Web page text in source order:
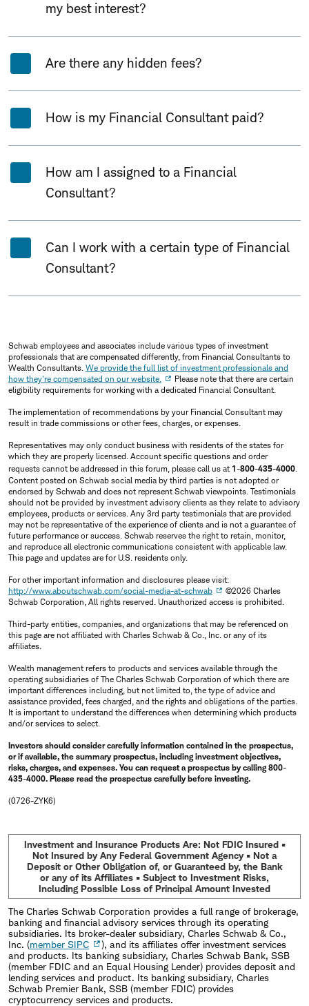
my best interest?
Are there any hidden fees?
How is my Financial Consultant paid?
How am I assigned to a Financial
Consultant?
Can I work with a certain type of Financial
Consultant?
Schwab employees and associates include various types of investment
professionals that are compensated differently, from Financial Consultants to
Wealth Consultants. We provide the full list of investment professionals and
how they're compensated on our website.
Please note that there are certain
eligibility requirements for working with a dedicated Financial Consultant.
The implementation of recommendations by your Financial Consultant may
result in trade commissions or other fees, charges, or expenses.
Representatives may only conduct business with residents of the states for
which they are properly licensed. Account specific questions and order
requests cannot be addressed in this forum, please call us at 1-800-435-4000.
Content posted on Schwab social media by third parties is not adopted or
endorsed by Schwab and does not represent Schwab viewpoints. Testimonials
should not be provided by investment advisory clients as they relate to advisory
employees, products or services. Any 3rd party testimonials that are provided
may not be representative of the experience of clients and is not a guarantee of
future performance or success. Schwab reserves the right to retain, monitor,
and reproduce all electronic communications consistent with applicable law.
This page and updates are for U.S. residents only.
For other important information and disclosures please visit:
http://www.aboutschwab.com/social-media-at-schwab
©2026 Charles
Schwab Corporation, All rights reserved. Unauthorized access is prohibited.
Third-party entities, companies, and organizations that may be referenced on
this page are not affiliated with Charles Schwab & Co., Inc. or any of its
affiliates.
Wealth management refers to products and services available through the
operating subsidiaries of The Charles Schwab Corporation of which there are
important differences including, but not limited to, the type of advice and
assistance provided, fees charged, and the rights and obligations of the parties.
It is important to understand the differences when determining which products
and/or services to select.
Investors should consider carefully information contained in the prospectus,
or if available, the summary prospectus, including investment objectives,
risks, charges, and expenses. You can request a prospectus by calling 800-
435-4000. Please read the prospectus carefully before investing.
(0726-ZYK6)
Investment and Insurance Products Are: Not FDIC Insured •
Not Insured by Any Federal Government Agency • Not a
Deposit or Other Obligation of, or Guaranteed by, the Bank
or any of its Affiliates • Subject to Investment Risks,
Including Possible Loss of Principal Amount Invested
The Charles Schwab Corporation provides a full range of brokerage,
banking and financial advisory services through its operating
subsidiaries. Its broker-dealer subsidiary, Charles Schwab & Co.,
Inc. (member SIPC
), and its affiliates offer investment services
and products. Its banking subsidiary, Charles Schwab Bank, SSB
(member FDIC and an Equal Housing Lender) provides deposit and
lending services and product. Its banking subsidiary, Charles
Schwab Premier Bank, SSB (member FDIC) provides
cryptocurrency services and products.